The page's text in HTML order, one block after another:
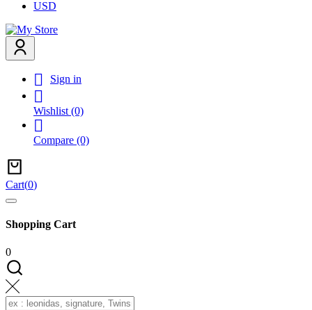
USD
 Sign in

Wishlist (0)

Compare (0)
Cart(0)
Shopping Cart
0